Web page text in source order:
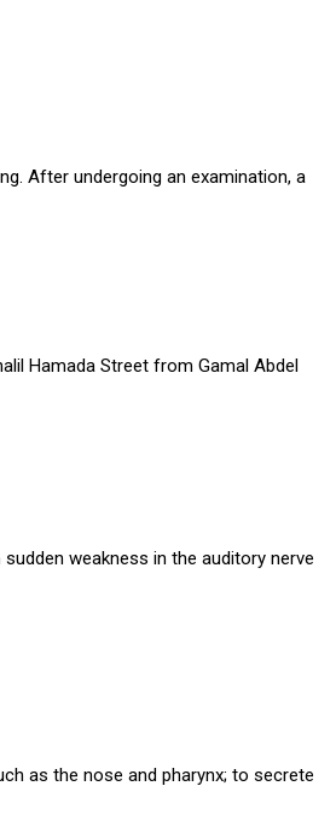
After undergoing an examination, a
Hamada Street from Gamal Abdel
weakness in the auditory nerve
as the nose and pharynx; to secrete